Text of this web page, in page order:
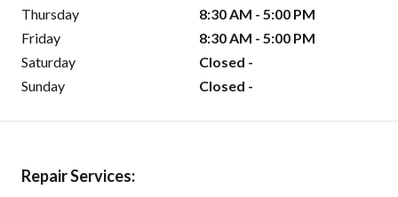
Thursday
8:30 AM - 5:00 PM
Friday
8:30 AM - 5:00 PM
Saturday
Closed -
Sunday
Closed -
Repair Services: